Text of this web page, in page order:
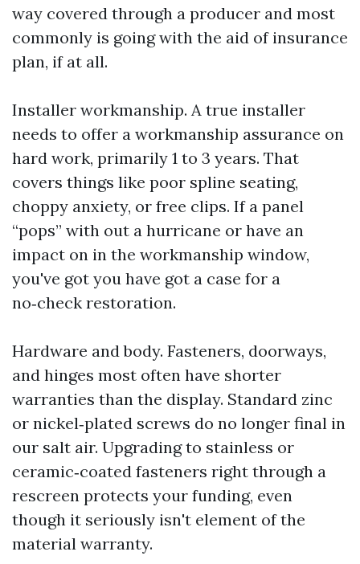
way covered through a producer and most
commonly is going with the aid of insurance
plan, if at all.
Installer workmanship. A true installer
needs to offer a workmanship assurance on
hard work, primarily 1 to 3 years. That
covers things like poor spline seating,
choppy anxiety, or free clips. If a panel
“pops” with out a hurricane or have an
impact on in the workmanship window,
you've got you have got a case for a
no‑check restoration.
Hardware and body. Fasteners, doorways,
and hinges most often have shorter
warranties than the display. Standard zinc
or nickel‑plated screws do no longer final in
our salt air. Upgrading to stainless or
ceramic‑coated fasteners right through a
rescreen protects your funding, even
though it seriously isn't element of the
material warranty.